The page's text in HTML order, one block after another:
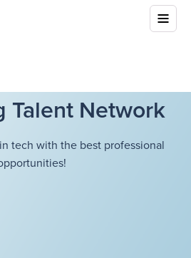
Talent Network
tech with the best professional